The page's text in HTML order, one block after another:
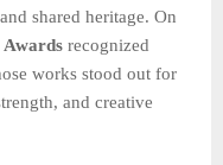
shared heritage. On
Awards recognized
works stood out for
and creative